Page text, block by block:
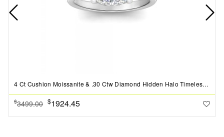
4 Ct Cushion Moissanite & .30 Ctw Diamond Hidden Halo Timeless Pav?Engagement Ring
$3499.00 $1924.45